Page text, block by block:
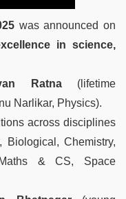
was announced on
in science,
Ratna(lifetime
Narlikar, Physics).
across disciplines
Biological, Chemistry,
Maths & CS, Space